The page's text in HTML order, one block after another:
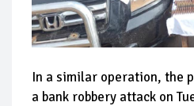
In a similar operation, the
a bank robbery attack on